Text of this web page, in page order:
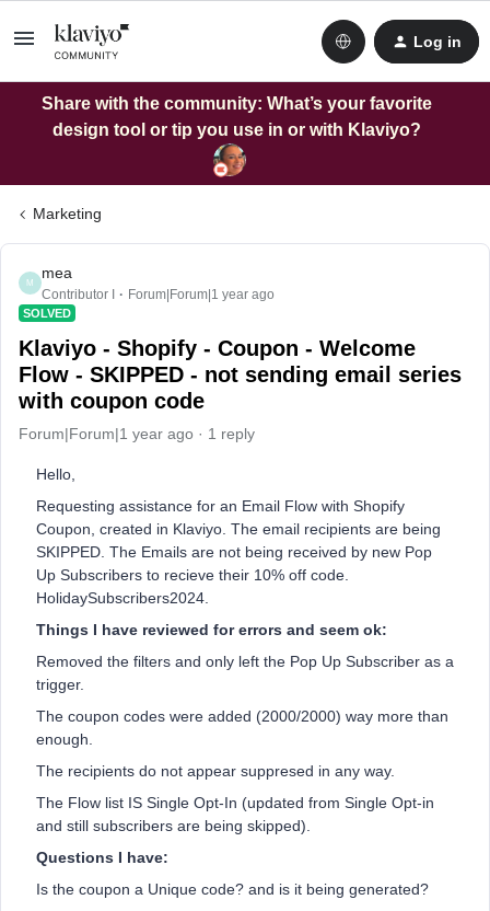
Log in
Share with the community: What’s your favorite
design tool or tip you use in or with Klaviyo?
Marketing
M
mea
Contributor I Forum|Forum|1 year ago
SOLVED
Klaviyo - Shopify - Coupon - Welcome
Flow - SKIPPED - not sending email series
with coupon code
Forum|Forum|1 year ago 1 reply
Hello,
Requesting assistance for an Email Flow with Shopify
Coupon, created in Klaviyo. The email recipients are being
SKIPPED. The Emails are not being received by new Pop
Up Subscribers to recieve their 10% off code.
HolidaySubscribers2024.
Things I have reviewed for errors and seem ok:
Removed the filters and only left the Pop Up Subscriber as a
trigger.
The coupon codes were added (2000/2000) way more than
enough.
The recipients do not appear suppresed in any way.
The Flow list IS Single Opt-In (updated from Single Opt-in
and still subscribers are being skipped).
Questions I have:
Is the coupon a Unique code? and is it being generated?